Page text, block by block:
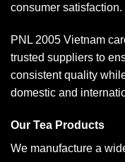
consumer satisfaction.
PNL 2005 Vietnam
trusted suppliers to
consistent quality
domestic and
Our Tea Products
We manufacture a